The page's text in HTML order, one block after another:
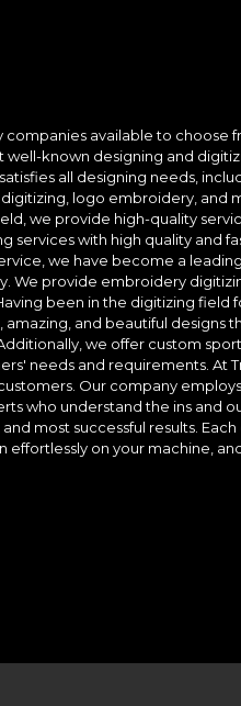
available to choose
well-known designing and
all designing needs,
logo embroidery, and
we provide high-quality
services with high quality and
we have become a
We provide embroidery
been in the digitizing field
and beautiful designs
we offer custom
needs and requirements. At
Our company
who understand the ins and
most successful results. Each
effortlessly on your machine,